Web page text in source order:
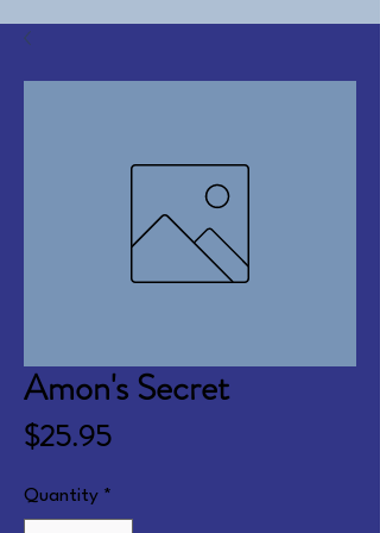
Amon's Secret
$25.95Price
Quantity *